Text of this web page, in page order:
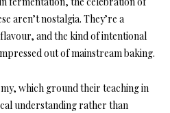
aren’t nostalgia. They’re a
and the kind of intentional
out of mainstream baking.
which ground their teaching in
understanding rather than